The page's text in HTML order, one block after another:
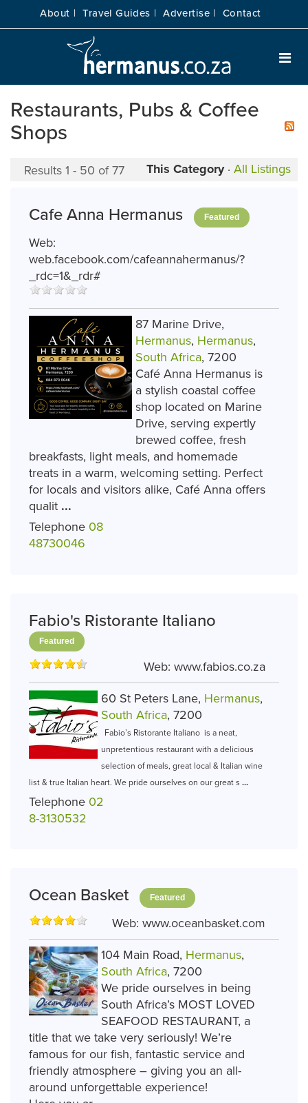
About | Travel Guides | Advertise | Contact
Restaurants, Pubs & Coffee
Shops
Results 1 - 50 of 77 This Category· All Listings
Cafe Anna Hermanus Featured
Web:
web.facebook.com/cafeannahermanus/?
_rdc=1&_rdr#
87 Marine Drive,
Hermanus, Hermanus,
South Africa, 7200
Café Anna Hermanus is
a stylish coastal coffee
shop located on Marine
Drive, serving expertly
brewed coffee, fresh
breakfasts, light meals, and homemade
treats in a warm, welcoming setting. Perfect
for locals and visitors alike, Café Anna offers
qualit ...
Telephone 08
48730046
Fabio's Ristorante Italiano
Featured
Web: www.fabios.co.za
60 St Peters Lane, Hermanus,
South Africa, 7200
Fabio’s Ristorante Italiano is a neat,
unpretentious restaurant with a delicious
selection of meals, great local & Italian wine
list & true Italian heart. We pride ourselves on our great s ...
Telephone 02
8-3130532
Ocean Basket Featured
Web: www.oceanbasket.com
104 Main Road, Hermanus,
South Africa, 7200
We pride ourselves in being
South Africa’s MOST LOVED
SEAFOOD RESTAURANT, a
title that we take very seriously! We’re
famous for our fish, fantastic service and
friendly atmosphere – giving you an all-
around unforgettable experience!